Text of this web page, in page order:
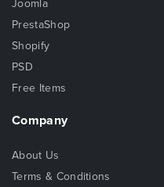
Joomla
PrestaShop
Shopify
PSD
Free Items
Company
About Us
Terms & Conditions